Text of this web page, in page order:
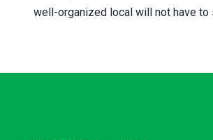
well-organized local will not have to